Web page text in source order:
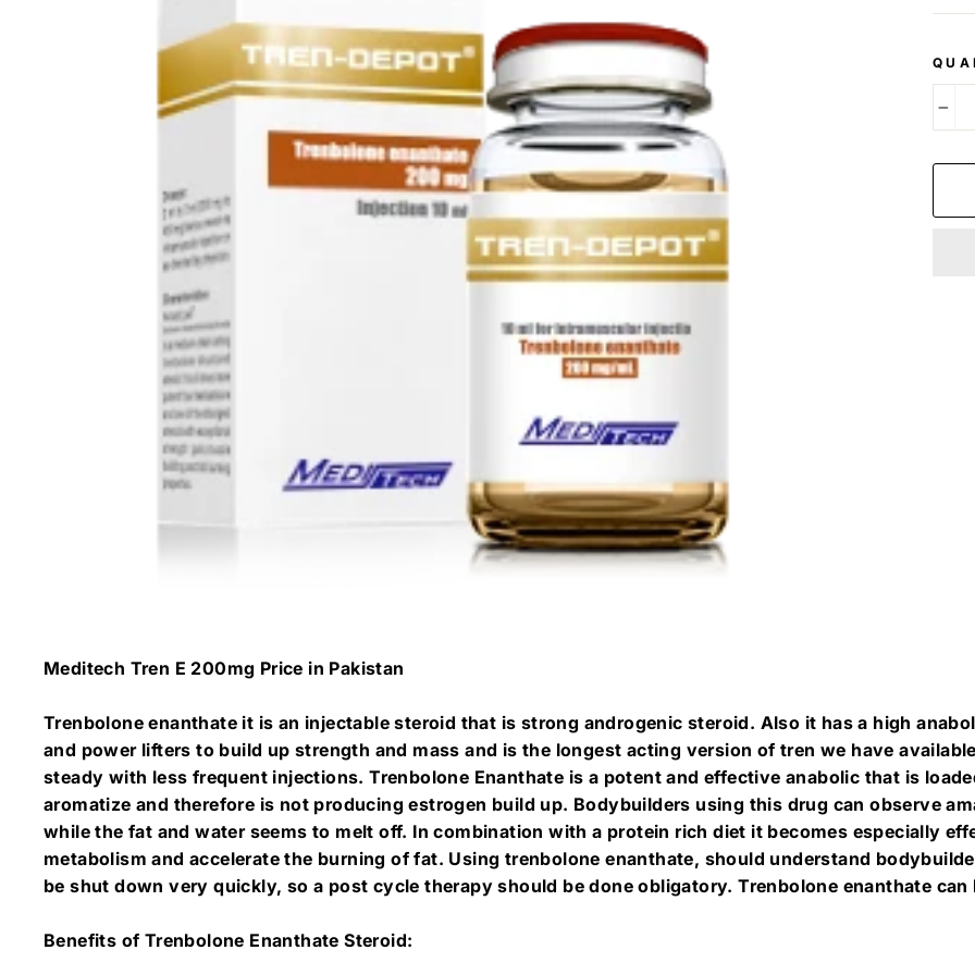
Meditech Tren E 200mg Price in Pakistan
Trenbolone enanthate it is an injectable steroid that is strong androgenic steroid. Also it has a high
and power lifters to build up strength and mass and is the longest acting version of tren we have
steady with less frequent injections. Trenbolone Enanthate is a potent and effective anabolic that is
aromatize and therefore is not producing estrogen build up. Bodybuilders using this drug can observe
while the fat and water seems to melt off. In combination with a protein rich diet it becomes especially
metabolism and accelerate the burning of fat. Using trenbolone enanthate, should understand
be shut down very quickly, so a post cycle therapy should be done obligatory. Trenbolone enanthate
Benefits of Trenbolone Enanthate Steroid: